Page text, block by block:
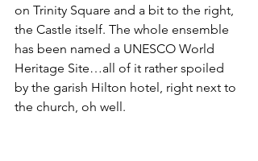
on Trinity Square and a bit to the right,
the Castle itself. The whole ensemble
has been named a UNESCO World
Heritage Site…all of it rather spoiled
by the garish Hilton hotel, right next to
the church, oh well.